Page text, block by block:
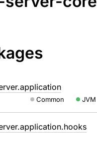
Common JVM